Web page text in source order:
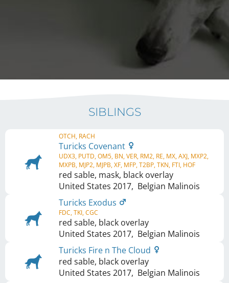
SIBLINGS
OTCH, RACH
Turicks Covenant
UDX3, PUTD, OM5, BN, VER, RM2, RE, MX, AXJ, MXP2,
MXPB, MJP2, MJPB, XF, MFP, T2BP, TKN, FTI, HOF
red sable, mask, black overlay
United States 2017, Belgian Malinois
Turicks Exodus
FDC, TKI, CGC
red sable, black overlay
United States 2017, Belgian Malinois
Turicks Fire n The Cloud
red sable, black overlay
United States 2017, Belgian Malinois